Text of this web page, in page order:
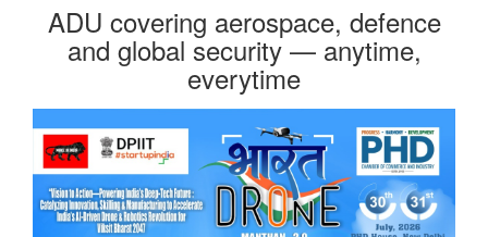
ADU covering aerospace, defence
and global security — anytime,
everytime